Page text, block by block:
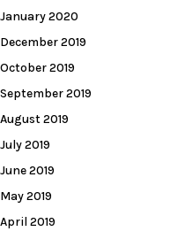
January 2020
December 2019
October 2019
September 2019
August 2019
July 2019
June 2019
May 2019
April 2019